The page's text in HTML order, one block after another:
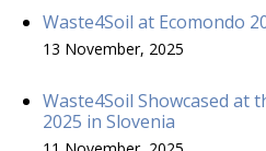
Waste4Soil at Ecomondo
13 November, 2025
Waste4Soil Showcased at
2025 in Slovenia